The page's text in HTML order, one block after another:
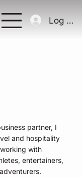
Log In
partner, I
and hospitality
with
entertainers,